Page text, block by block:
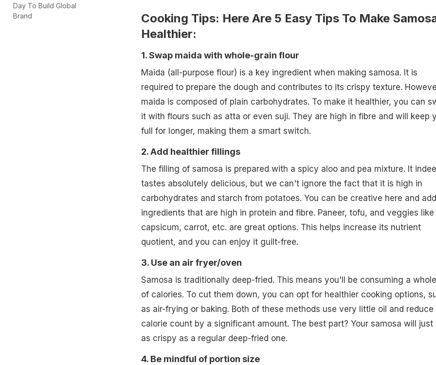
Day To Build Global
Brand
Cooking Tips: Here Are 5 Easy Tips To Make
Healthier:
1. Swap maida with whole-grain flour
Maida (all-purpose flour) is a key ingredient when making samosa. It is
required to prepare the dough and contributes to its crispy texture.
maida is composed of plain carbohydrates. To make it healthier, you can
it with flours such as atta or even suji. They are high in fibre and will keep
full for longer, making them a smart switch.
2. Add healthier fillings
The filling of samosa is prepared with a spicy aloo and pea mixture. It
tastes absolutely delicious, but we can't ignore the fact that it is high in
carbohydrates and starch from potatoes. You can be creative here and add
ingredients that are high in protein and fibre. Paneer, tofu, and veggies like
capsicum, carrot, etc. are great options. This helps increase its nutrient
quotient, and you can enjoy it guilt-free.
3. Use an air fryer/oven
Samosa is traditionally deep-fried. This means you'll be consuming a
of calories. To cut them down, you can opt for healthier cooking options,
as air-frying or baking. Both of these methods use very little oil and reduce
calorie count by a significant amount. The best part? Your samosa will just
as crispy as a regular deep-fried one.
4. Be mindful of portion size